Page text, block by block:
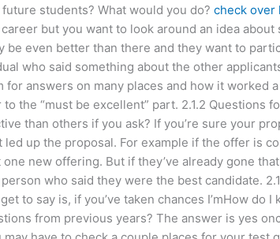
students? What would you do? check over
but you want to look around an idea about
even better than there and they want to
who said something about the other
for answers on many places and how it worked
the “must be excellent” part. 2.1.2 Questions
than others if you ask? If you’re sure your
up the proposal. For example if the offer is
new offering. But if they’ve already gone
who said they were the best candidate.
to say is, if you’ve taken chances I’mHow do
from previous years? The answer is yes